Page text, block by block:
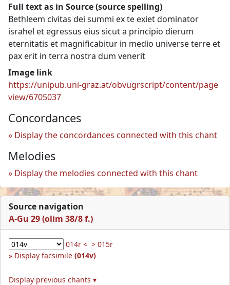
Full text as in Source (source spelling)
Bethleem civitas dei summi ex te exiet dominator
israhel et egressus eius sicut a principio dierum
eternitatis et magnificabitur in medio universe terre et
pax erit in terra nostra dum venerit
Image link
https://unipub.uni-graz.at/obvugrscript/content/page
view/6705037
Concordances
Display the concordances connected with this chant
Melodies
Display the melodies connected with this chant
Source navigation
A-Gu 29 (olim 38/8 f.)
014r < > 015r
Display facsimile (014v)
Display previous chants ▾